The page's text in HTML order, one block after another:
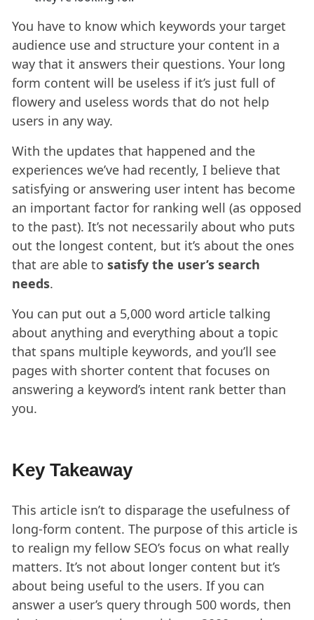
You have to know which keywords your target
audience use and structure your content in a
way that it answers their questions. Your long
form content will be useless if it’s just full of
flowery and useless words that do not help
users in any way.
With the updates that happened and the
experiences we’ve had recently, I believe that
satisfying or answering user intent has become
an important factor for ranking well (as opposed
to the past). It’s not necessarily about who puts
out the longest content, but it’s about the ones
that are able to satisfy the user’s search
needs.
You can put out a 5,000 word article talking
about anything and everything about a topic
that spans multiple keywords, and you’ll see
pages with shorter content that focuses on
answering a keyword’s intent rank better than
you.
Key Takeaway
This article isn’t to disparage the usefulness of
long-form content. The purpose of this article is
to realign my fellow SEO’s focus on what really
matters. It’s not about longer content but it’s
about being useful to the users. If you can
answer a user’s query through 500 words, then